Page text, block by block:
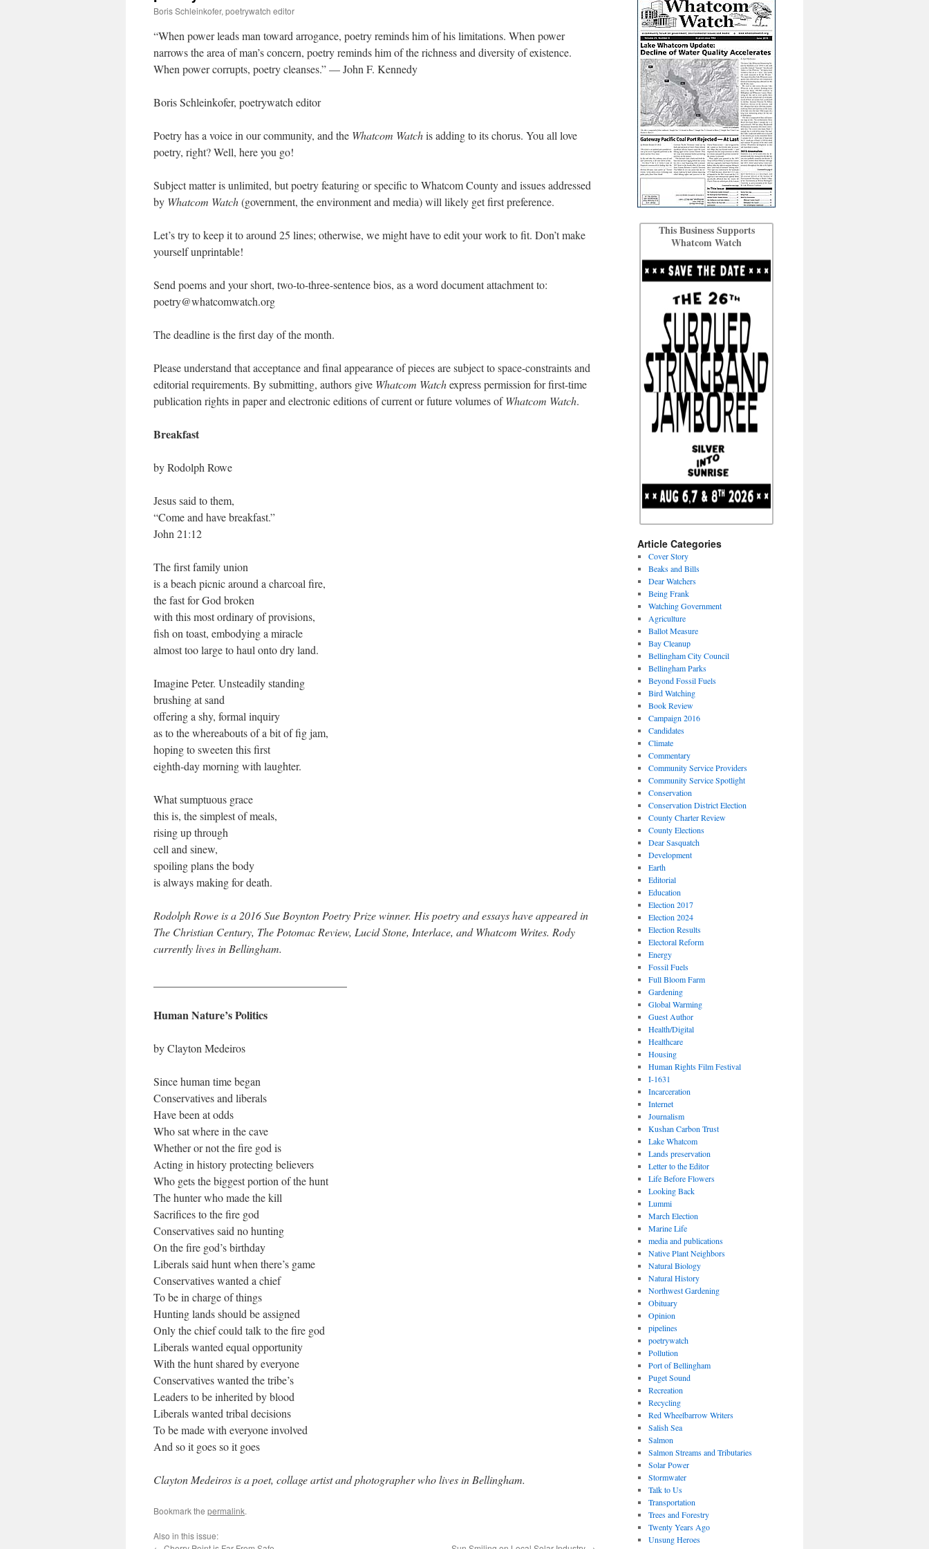
Boris Schleinkofer, poetrywatch editor
“When power leads man toward arrogance, poetry reminds him of his limitations. When power
narrows the area of man’s concern, poetry reminds him of the richness and diversity of existence.
When power corrupts, poetry cleanses.” — John F. Kennedy
Boris Schleinkofer, poetrywatch editor
Poetry has a voice in our community, and the Whatcom Watchis adding to its chorus. You all love
poetry, right? Well, here you go!
Subject matter is unlimited, but poetry featuring or specific to Whatcom County and issues addressed
by Whatcom Watch(government, the environment and media) will likely get first preference.
Let’s try to keep it to around 25 lines; otherwise, we might have to edit your work to fit. Don’t make
yourself unprintable!
Send poems and your short, two-to-three-sentence bios, as a word document attachment to:
poetry@whatcomwatch.org
The deadline is the first day of the month.
Please understand that acceptance and final appearance of pieces are subject to space-constraints and
editorial requirements. By submitting, authors give Whatcom Watchexpress permission for first-time
publication rights in paper and electronic editions of current or future volumes ofWhatcom Watch.
Breakfast
by Rodolph Rowe
Jesus said to them,
“Come and have breakfast.”
John 21:12
The first family union
is a beach picnic around a charcoal fire,
the fast for God broken
with this most ordinary of provisions,
fish on toast, embodying a miracle
almost too large to haul onto dry land.
Imagine Peter. Unsteadily standing
brushing at sand
offering a shy, formal inquiry
as to the whereabouts of a bit of fig jam,
hoping to sweeten this first
eighth-day morning with laughter.
What sumptuous grace
this is, the simplest of meals,
rising up through
cell and sinew,
spoiling plans the body
is always making for death.
Rodolph Rowe is a 2016 Sue Boynton Poetry Prize winner. His poetry and essays have appeared in
The Christian Century, The Potomac Review, Lucid Stone, Interlace, and Whatcom Writes. Rody
currently lives in Bellingham.
Human Nature’s Politics
by Clayton Medeiros
Since human time began
Conservatives and liberals
Have been at odds
Who sat where in the cave
Whether or not the fire god is
Acting in history protecting believers
Who gets the biggest portion of the hunt
The hunter who made the kill
Sacrifices to the fire god
Conservatives said no hunting
On the fire god’s birthday
Liberals said hunt when there’s game
Conservatives wanted a chief
To be in charge of things
Hunting lands should be assigned
Only the chief could talk to the fire god
Liberals wanted equal opportunity
With the hunt shared by everyone
Conservatives wanted the tribe’s
Leaders to be inherited by blood
Liberals wanted tribal decisions
To be made with everyone involved
And so it goes so it goes
Clayton Medeiros is a poet, collage artist and photographer who lives in Bellingham.
Bookmark the permalink.
Also in this issue:
This Business Supports
Whatcom Watch
Article Categories
Cover Story
Beaks and Bills
Dear Watchers
Being Frank
Watching Government
Agriculture
Ballot Measure
Bay Cleanup
Bellingham City Council
Bellingham Parks
Beyond Fossil Fuels
Bird Watching
Book Review
Campaign 2016
Candidates
Climate
Commentary
Community Service Providers
Community Service Spotlight
Conservation
Conservation District Election
County Charter Review
County Elections
Dear Sasquatch
Development
Earth
Editorial
Education
Election 2017
Election 2024
Election Results
Electoral Reform
Energy
Fossil Fuels
Full Bloom Farm
Gardening
Global Warming
Guest Author
Health/Digital
Healthcare
Housing
Human Rights Film Festival
I-1631
Incarceration
Internet
Journalism
Kushan Carbon Trust
Lake Whatcom
Lands preservation
Letter to the Editor
Life Before Flowers
Looking Back
Lummi
March Election
Marine Life
media and publications
Native Plant Neighbors
Natural Biology
Natural History
Northwest Gardening
Obituary
Opinion
pipelines
poetrywatch
Pollution
Port of Bellingham
Puget Sound
Recreation
Recycling
Red Wheelbarrow Writers
Salish Sea
Salmon
Salmon Streams and Tributaries
Solar Power
Stormwater
Talk to Us
Transportation
Trees and Forestry
Twenty Years Ago
Unsung Heroes